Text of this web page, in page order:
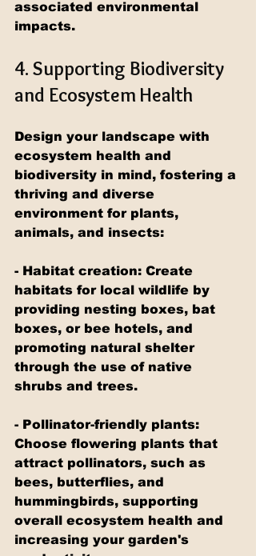
associated environmental
impacts.
4. Supporting Biodiversity
and Ecosystem Health
Design your landscape with
ecosystem health and
biodiversity in mind, fostering a
thriving and diverse
environment for plants,
animals, and insects:
- Habitat creation: Create
habitats for local wildlife by
providing nesting boxes, bat
boxes, or bee hotels, and
promoting natural shelter
through the use of native
shrubs and trees.
- Pollinator-friendly plants:
Choose flowering plants that
attract pollinators, such as
bees, butterflies, and
hummingbirds, supporting
overall ecosystem health and
increasing your garden's